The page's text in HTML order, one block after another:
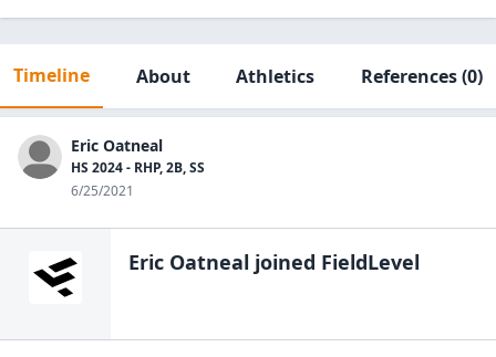
Timeline About Athletics References(0)
Eric Oatneal
HS 2024 - RHP, 2B, SS
6/25/2021
Eric Oatneal joined FieldLevel